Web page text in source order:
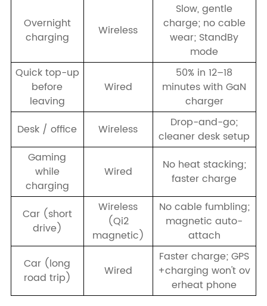
Overnight
charging
Wireless
Slow, gentle
charge; no cable
wear; StandBy
mode
Quick top-up
before
leaving
Wired
50% in 12–18
minutes with GaN
charger
Desk / office
Wireless
Drop-and-go;
cleaner desk setup
Gaming
while
charging
Wired
No heat stacking;
faster charge
Car (short
drive)
Wireless
(Qi2
magnetic)
No cable fumbling;
magnetic auto-
attach
Car (long
road trip)
Wired
Faster charge; GPS
+charging won't ov
erheat phone